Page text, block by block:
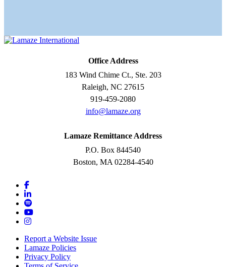
Office Address
183 Wind Chime Ct., Ste. 203
Raleigh, NC 27615
919-459-2080
info@lamaze.org
Lamaze Remittance Address
P.O. Box 844540
Boston, MA 02284-4540
Report a Website Issue
Lamaze Policies
Privacy Policy